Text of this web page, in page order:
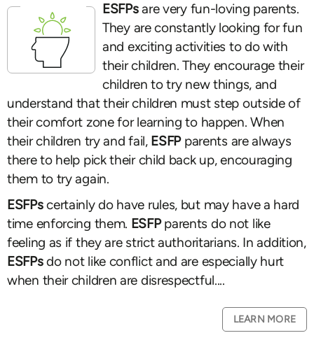
ESFPsare very fun-loving parents.
They are constantly looking for fun
and exciting activities to do with
their children. They encourage their
children to try new things, and
understand that their children must step outside of
their comfort zone for learning to happen. When
their children try and fail, ESFP parents are always
there to help pick their child back up, encouraging
them to try again.
ESFPscertainly do have rules, but may have a hard
time enforcing them. ESFPparents do not like
feeling as if they are strict authoritarians. In addition,
ESFPsdo not like conflict and are especially hurt
when their children are disrespectful....
LEARN MORE